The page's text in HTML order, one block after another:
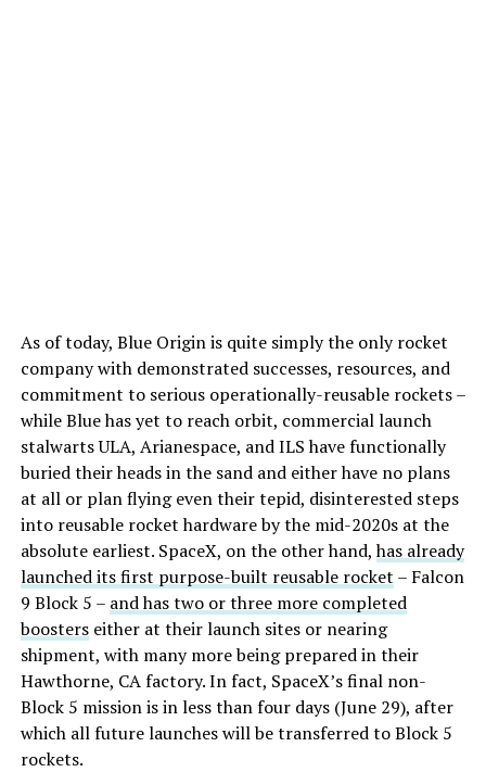
As of today, Blue Origin is quite simply the only rocket
company with demonstrated successes, resources, and
commitment to serious operationally-reusable rockets –
while Blue has yet to reach orbit, commercial launch
stalwarts ULA, Arianespace, and ILS have functionally
buried their heads in the sand and either have no plans
at all or plan flying even their tepid, disinterested steps
into reusable rocket hardware by the mid-2020s at the
absolute earliest. SpaceX, on the other hand,has already
launched its first purpose-built reusable rocket – Falcon
9 Block 5 – and has two or three more completed
boosterseither at their launch sites or nearing
shipment, with many more being prepared in their
Hawthorne, CA factory. In fact, SpaceX’s final non-
Block 5 mission is in less than four days (June 29), after
which all future launches will be transferred to Block 5
rockets.